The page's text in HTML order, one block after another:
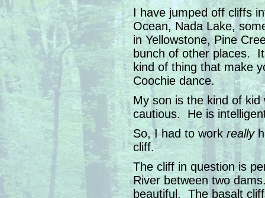
I have jumped off cliffs
Ocean, Nada Lake,
in Yellowstone, Pine
bunch of other places.
kind of thing that make
Coochie dance.
My son is the kind of
cautious. He is
So, I had to workreally
cliff.
The cliff in question is
River between two
beautiful. The basalt